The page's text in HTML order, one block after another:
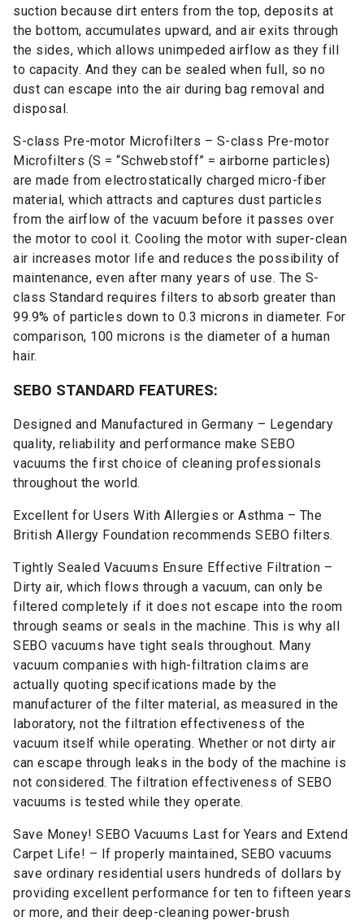
suction because dirt enters from the top, deposits at
the bottom, accumulates upward, and air exits through
the sides, which allows unimpeded airflow as they fill
to capacity. And they can be sealed when full, so no
dust can escape into the air during bag removal and
disposal.
S-class Pre-motor Microfilters – S-class Pre-motor
Microfilters (S = “Schwebstoff” = airborne particles)
are made from electrostatically charged micro-fiber
material, which attracts and captures dust particles
from the airflow of the vacuum before it passes over
the motor to cool it. Cooling the motor with super-clean
air increases motor life and reduces the possibility of
maintenance, even after many years of use. The S-
class Standard requires filters to absorb greater than
99.9% of particles down to 0.3 microns in diameter. For
comparison, 100 microns is the diameter of a human
hair.
SEBO STANDARD FEATURES:
Designed and Manufactured in Germany – Legendary
quality, reliability and performance make SEBO
vacuums the first choice of cleaning professionals
throughout the world.
Excellent for Users With Allergies or Asthma – The
British Allergy Foundation recommends SEBO filters.
Tightly Sealed Vacuums Ensure Effective Filtration –
Dirty air, which flows through a vacuum, can only be
filtered completely if it does not escape into the room
through seams or seals in the machine. This is why all
SEBO vacuums have tight seals throughout. Many
vacuum companies with high-filtration claims are
actually quoting specifications made by the
manufacturer of the filter material, as measured in the
laboratory, not the filtration effectiveness of the
vacuum itself while operating. Whether or not dirty air
can escape through leaks in the body of the machine is
not considered. The filtration effectiveness of SEBO
vacuums is tested while they operate.
Save Money! SEBO Vacuums Last for Years and Extend
Carpet Life! – If properly maintained, SEBO vacuums
save ordinary residential users hundreds of dollars by
providing excellent performance for ten to fifteen years
or more, and their deep-cleaning power-brush